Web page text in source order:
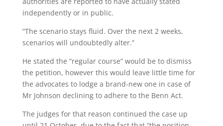
independently or in public.
“The scenario stays fluid. Over the next 2 weeks,
scenarios will undoubtedly alter.”
He stated the “regular course” would be to dismiss
the petition, however this would leave little time for
the advocates to lodge a brand-new one in case of
Mr Johnson declining to adhere to the Benn Act.
The judges for that reason continued the case up